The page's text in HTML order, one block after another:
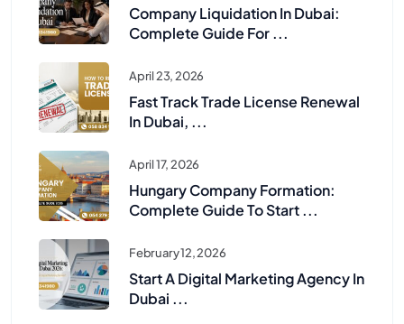
Company Liquidation In Dubai:
Complete Guide For ...
April 23, 2026
Fast Track Trade License Renewal
In Dubai, ...
April 17, 2026
Hungary Company Formation:
Complete Guide To Start ...
February 12, 2026
Start A Digital Marketing Agency In
Dubai ...